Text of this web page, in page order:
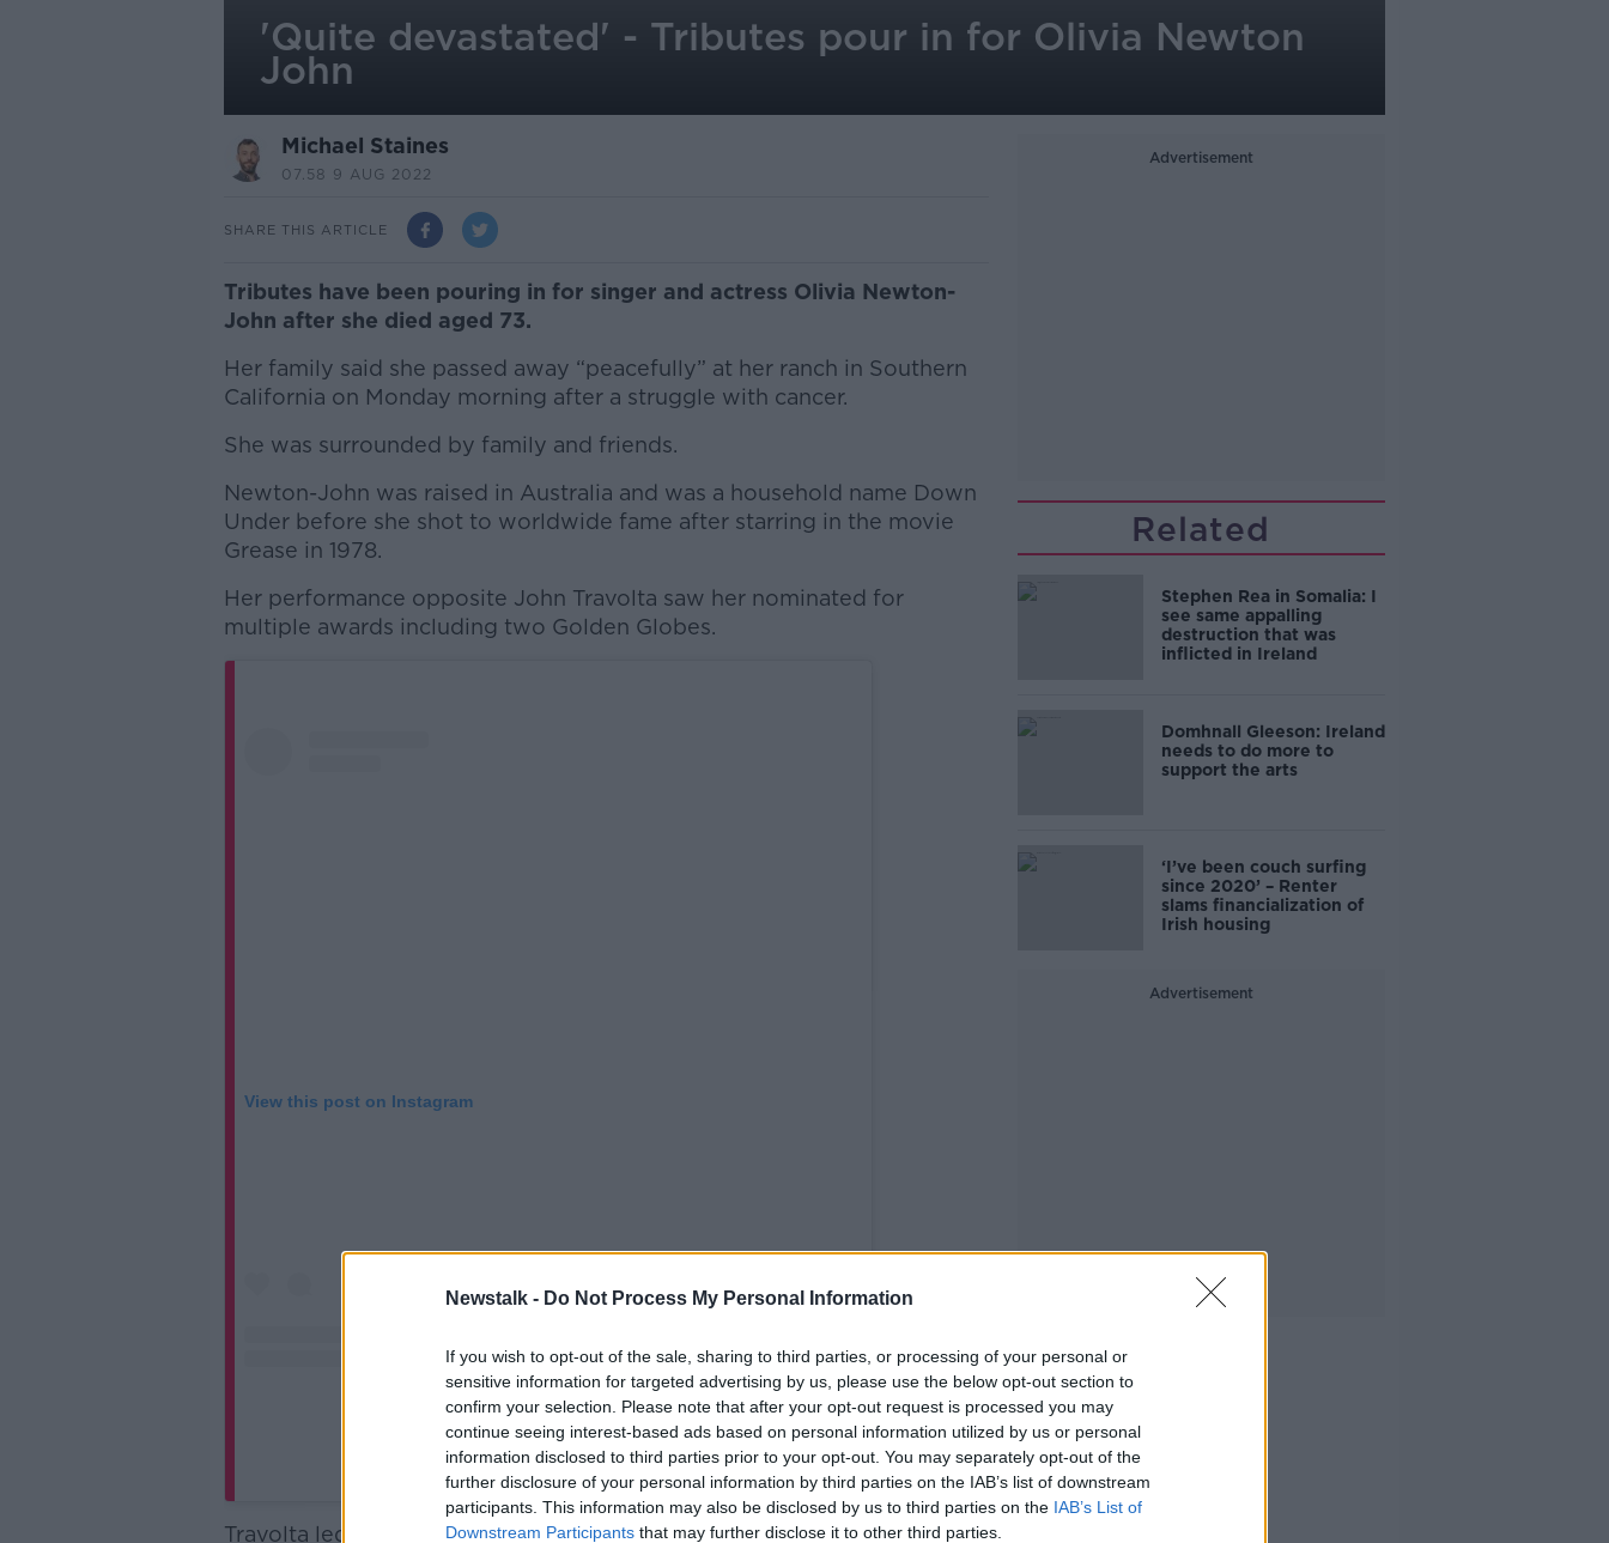
Newstalk - Do Not Process My Personal Information
If you wish to opt-out of the sale, sharing to third parties, or processing of your personal or
sensitive information for targeted advertising by us, please use the below opt-out section to
confirm your selection. Please note that after your opt-out request is processed you may
continue seeing interest-based ads based on personal information utilized by us or personal
information disclosed to third parties prior to your opt-out. You may separately opt-out of the
further disclosure of your personal information by third parties on the IAB’s list of downstream
participants. This information may also be disclosed by us to third parties on the IAB’s List of
Downstream Participants that may further disclose it to other third parties.
'Quite devastated' - Tributes pour in for Olivia Newton
John
Michael Staines
07.58 9 AUG 2022
SHARE THIS ARTICLE
Tributes have been pouring in for singer and actress Olivia Newton-
John after she died aged 73.
Her family said she passed away “peacefully” at her ranch in Southern
California on Monday morning after a struggle with cancer.
She was surrounded by family and friends.
Newton-John was raised in Australia and was a household name Down
Under before she shot to worldwide fame after starring in the movie
Grease in 1978.
#AD
Her performance opposite John Travolta saw her nominated for
multiple awards including two Golden Globes.
View this post on Instagram
A post shared by John Travolta (@johntravolta)
Travolta led tributes to the actress in a post on Instagram last night.
Advertisement
Related
Stephen Rea in Somalia: I
see same appalling
destruction that was
inflicted in Ireland
Domhnall Gleeson: Ireland
needs to do more to
support the arts
‘I’ve been couch surfing
since 2020’ – Renter
slams financialization of
Irish housing
Advertisement